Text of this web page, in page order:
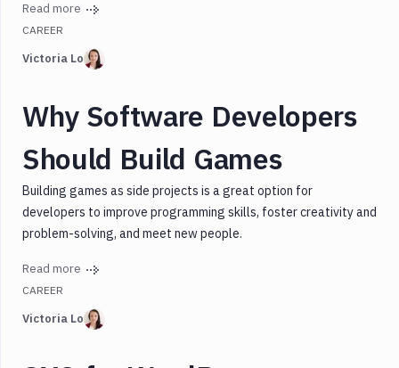
Read more
CAREER
Victoria Lo
Why Software Developers
Should Build Games
Building games as side projects is a great option for
developers to improve programming skills, foster creativity and
problem-solving, and meet new people.
Read more
CAREER
Victoria Lo